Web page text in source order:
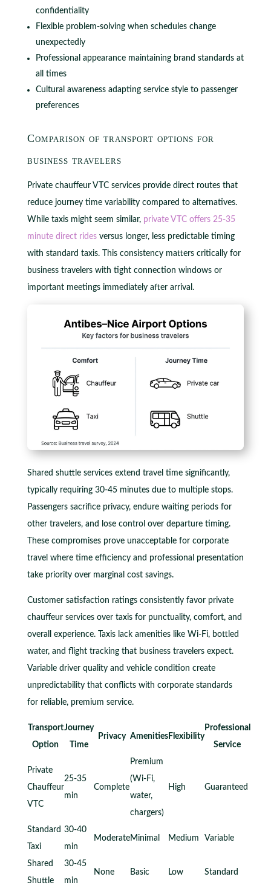
confidentiality
Flexible problem-solving when schedules change
unexpectedly
Professional appearance maintaining brand standards at
all times
Cultural awareness adapting service style to passenger
preferences
Comparison of transport options for
business travelers
Private chauffeur VTC services provide direct routes that
reduce journey time variability compared to alternatives.
While taxis might seem similar, private VTC offers 25-35
minute direct ridesversus longer, less predictable timing
with standard taxis. This consistency matters critically for
business travelers with tight connection windows or
important meetings immediately after arrival.
Shared shuttle services extend travel time significantly,
typically requiring 30-45 minutes due to multiple stops.
Passengers sacrifice privacy, endure waiting periods for
other travelers, and lose control over departure timing.
These compromises prove unacceptable for corporate
travel where time efficiency and professional presentation
take priority over marginal cost savings.
Customer satisfaction ratings consistently favor private
chauffeur services over taxis for punctuality, comfort, and
overall experience. Taxis lack amenities like Wi-Fi, bottled
water, and flight tracking that business travelers expect.
Variable driver quality and vehicle condition create
unpredictability that conflicts with corporate standards
for reliable, premium service.
Transport
Option
Journey
Time
Privacy AmenitiesFlexibility
Professional
Service
Private
Chauffeur
VTC
25-35
min
Complete
Premium
(Wi-Fi,
water,
chargers)
High Guaranteed
Standard
Taxi
30-40
min
ModerateMinimal Medium Variable
Shared
Shuttle
30-45
min
None Basic Low Standard